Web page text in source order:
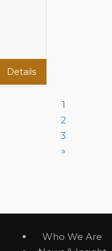
Details
1
2
3
»
Who We Are